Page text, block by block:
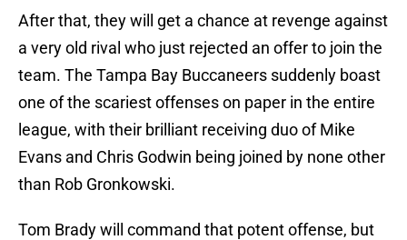
After that, they will get a chance at revenge against
a very old rival who just rejected an offer to join the
team. The Tampa Bay Buccaneers suddenly boast
one of the scariest offenses on paper in the entire
league, with their brilliant receiving duo of Mike
Evans and Chris Godwin being joined by none other
than Rob Gronkowski.
Tom Brady will command that potent offense, but